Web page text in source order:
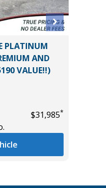
PLATINUM
AND
VALUE!!)
$31,985*